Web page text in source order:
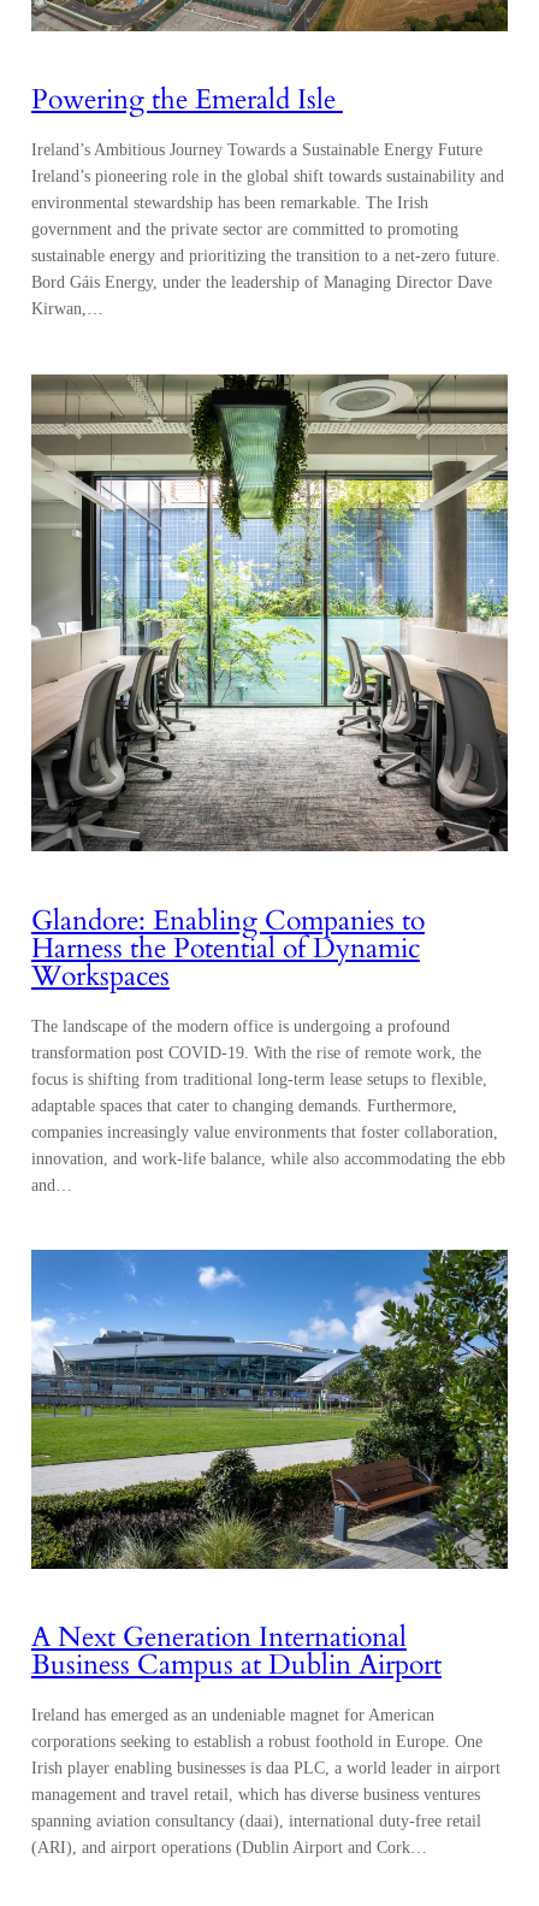
Powering the Emerald Isle
Ireland’s Ambitious Journey Towards a Sustainable Energy Future
Ireland’s pioneering role in the global shift towards sustainability and
environmental stewardship has been remarkable. The Irish
government and the private sector are committed to promoting
sustainable energy and prioritizing the transition to a net-zero future.
Bord Gáis Energy, under the leadership of Managing Director Dave
Kirwan,…
Glandore: Enabling Companies to
Harness the Potential of Dynamic
Workspaces
The landscape of the modern office is undergoing a profound
transformation post COVID-19. With the rise of remote work, the
focus is shifting from traditional long-term lease setups to flexible,
adaptable spaces that cater to changing demands. Furthermore,
companies increasingly value environments that foster collaboration,
innovation, and work-life balance, while also accommodating the ebb
and…
A Next Generation International
Business Campus at Dublin Airport
Ireland has emerged as an undeniable magnet for American
corporations seeking to establish a robust foothold in Europe. One
Irish player enabling businesses is daa PLC, a world leader in airport
management and travel retail, which has diverse business ventures
spanning aviation consultancy (daai), international duty-free retail
(ARI), and airport operations (Dublin Airport and Cork…